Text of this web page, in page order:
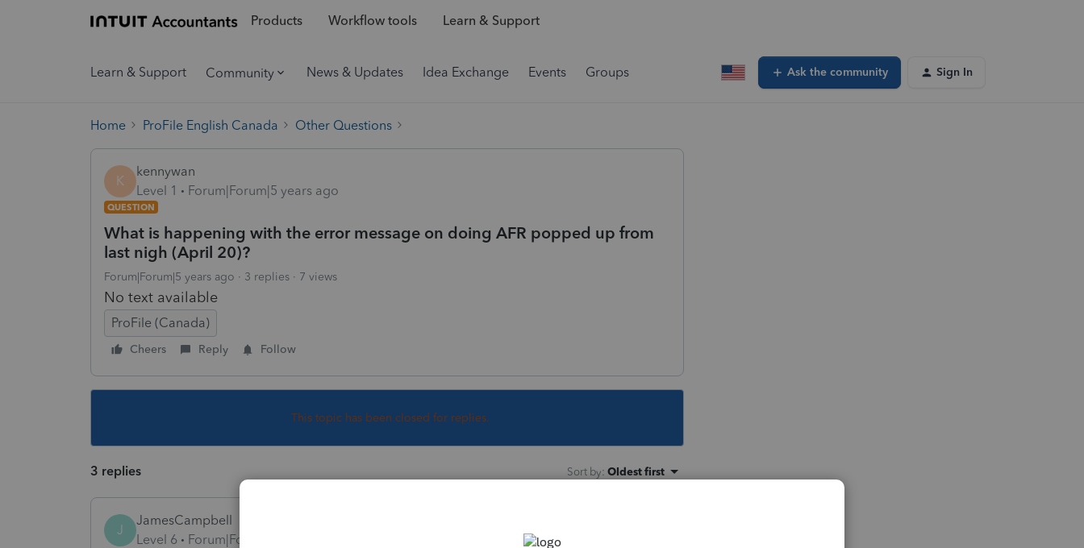
Products Workflow tools Learn & Support
Learn & Support Community News & Updates Idea Exchange Events Groups Ask the community Sign In
Home ProFile English Canada Other Questions
K
kennywan
Level 1
Forum|Forum|5 years ago
QUESTION
What is happening with the error message on doing AFR popped up from
last nigh (April 20)?
Forum|Forum|5 years ago 3 replies 7 views
No text available
ProFile (Canada)
Cheers Reply Follow
This topic has been closed for replies.
3 replies Sort by: Oldest first
J
JamesCampbell
Level 6
Forum|Forum|5 years ago